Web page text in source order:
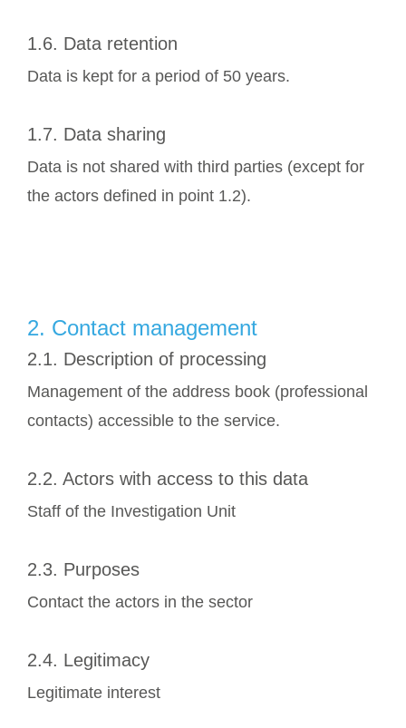
1.6. Data retention
Data is kept for a period of 50 years.
1.7. Data sharing
Data is not shared with third parties (except for
the actors defined in point 1.2).
2. Contact management
2.1. Description of processing
Management of the address book (professional
contacts) accessible to the service.
2.2. Actors with access to this data
Staff of the Investigation Unit
2.3. Purposes
Contact the actors in the sector
2.4. Legitimacy
Legitimate interest